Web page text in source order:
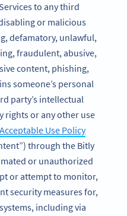
to any third
or malicious
defamatory, unlawful,
fraudulent, abusive,
content, phishing,
someone’s personal
party’s intellectual
rights or any other use
Acceptable Use Policy
through the Bitly
or unauthorized
or attempt to monitor,
security measures for,
including via